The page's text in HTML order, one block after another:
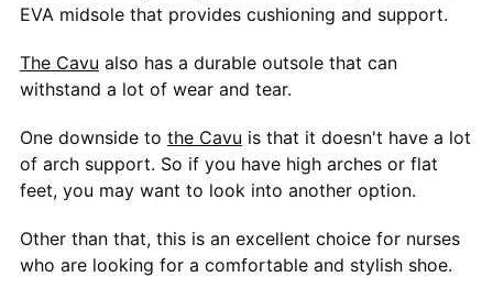
EVA midsole that provides cushioning and support.
The Cavu also has a durable outsole that can
withstand a lot of wear and tear.
One downside to the Cavu is that it doesn't have a lot
of arch support. So if you have high arches or flat
feet, you may want to look into another option.
Other than that, this is an excellent choice for nurses
who are looking for a comfortable and stylish shoe.